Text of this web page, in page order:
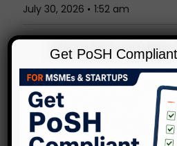
July 30, 2026 1:52 am
Anonymous PoSH
Investigate Without a Name?
July 23, 2026 1:29 am
Unconscious Bias in Hiring
Indian Workplaces Get
Get PoSH